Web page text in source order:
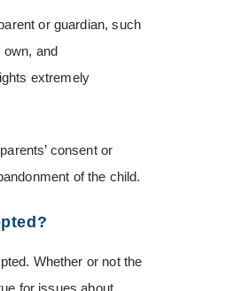
or guardian, such
and
extremely
consent or
of the child.
Whether or not the
for issues about